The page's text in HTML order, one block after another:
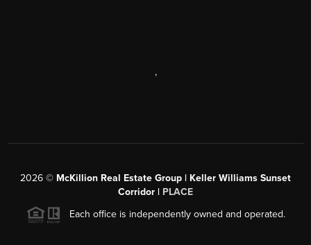
,
2026 © McKillion Real Estate Group | Keller Williams Sunset
Corridor | PLACE
Each office is independently owned and operated.